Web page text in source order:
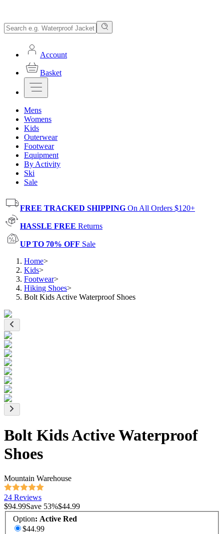
Account
Basket
Mens
Womens
Kids
Outerwear
Footwear
Equipment
By Activity
Ski
Sale
FREE TRACKED SHIPPING On All Orders $120+
HASSLE FREE Returns
UP TO 70% OFF Sale
Home>
Kids>
Footwear>
Hiking Shoes>
Bolt Kids Active Waterproof Shoes
Bolt Kids Active Waterproof
Shoes
Mountain Warehouse
24 Reviews
$94.99Save 53%$44.99
Option: Active Red
$44.99